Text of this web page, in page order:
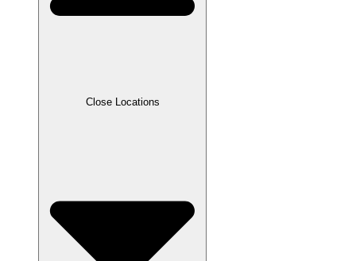
Close Locations